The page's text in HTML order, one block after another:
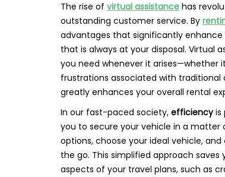
The rise of virtual assistance has
outstanding customer service. By
advantages that significantly
that is always at your disposal. Virtual
you need whenever it arises—whether
frustrations associated with traditional
greatly enhances your overall rental
In our fast-paced society, efficiencyis
you to secure your vehicle in a matter
options, choose your ideal vehicle,
the go. This simplified approach
aspects of your travel plans, such as